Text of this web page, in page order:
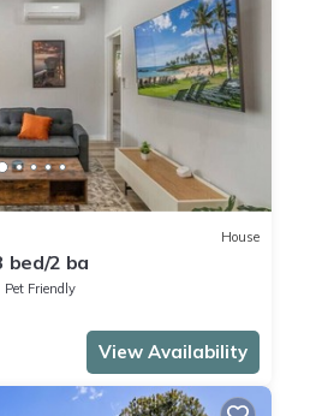
House
bed/2 ba
Pet Friendly
View Availability